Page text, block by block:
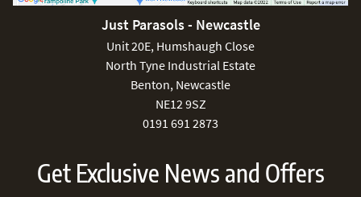
Just Parasols - Newcastle
Unit 20E, Humshaugh Close
North Tyne Industrial Estate
Benton, Newcastle
NE12 9SZ
0191 691 2873
Get Exclusive News and Offers